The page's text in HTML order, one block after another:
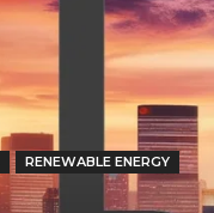
RENEWABLE ENERGY